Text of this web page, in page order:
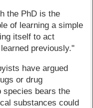
the PhD is the
of learning a simple
itself to act
previously."
have argued
or drug
species bears the
substances could